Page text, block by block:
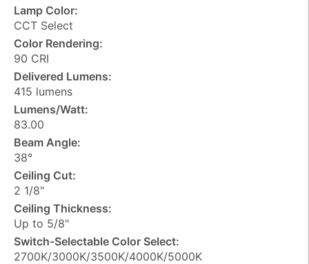
Lamp Color:
CCT Select
Color Rendering:
90 CRI
Delivered Lumens:
415 lumens
Lumens/Watt:
83.00
Beam Angle:
38°
Ceiling Cut:
2 1/8"
Ceiling Thickness:
Up to 5/8"
Switch-Selectable Color Select:
2700K/3000K/3500K/4000K/5000K